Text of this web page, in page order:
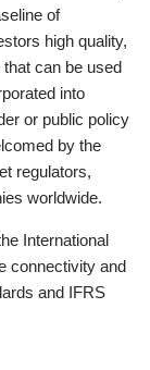
of
high quality,
can be used
into
or public policy
by the
regulators,
worldwide.
International
connectivity and
and IFRS